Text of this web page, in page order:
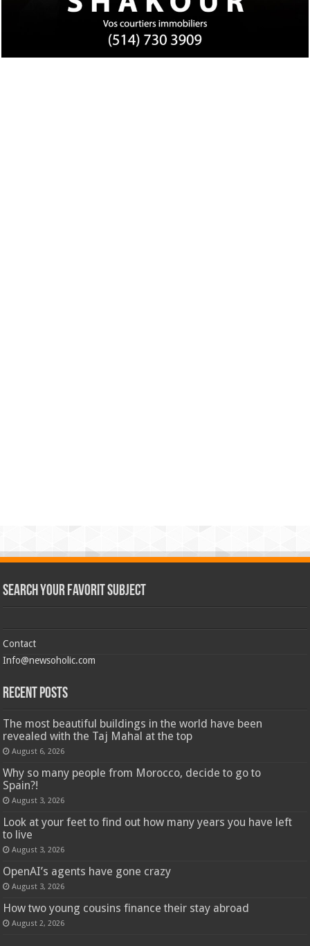
Search Your Favorit Subject
Contact
Info@newsoholic.com
Recent Posts
The most beautiful buildings in the world have been
revealed with the Taj Mahal at the top
August 6, 2026
Why so many people from Morocco, decide to go to
Spain?!
August 3, 2026
Look at your feet to find out how many years you have left
to live
August 3, 2026
OpenAI’s agents have gone crazy
August 3, 2026
How two young cousins ​​finance their stay abroad
August 2, 2026